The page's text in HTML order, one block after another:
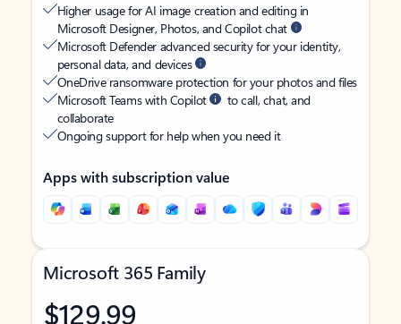
Higher usage for AI image creation and editing in
Microsoft Designer, Photos, and Copilot chat
Microsoft Defender advanced security for your identity,
personal data, and devices
OneDrive ransomware protection for your photos and files
Microsoft Teams with Copilot
to call, chat, and
collaborate
Ongoing support for help when you need it
Apps with subscription value
Microsoft 365 Family
$129.99